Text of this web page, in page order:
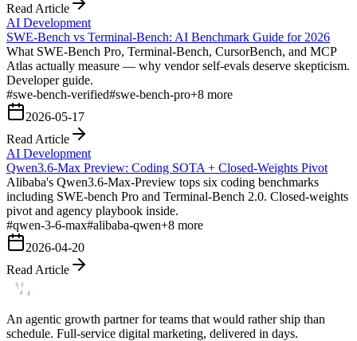
Read Article
AI Development
SWE-Bench vs Terminal-Bench: AI Benchmark Guide for 2026
What SWE-Bench Pro, Terminal-Bench, CursorBench, and MCP
Atlas actually measure — why vendor self-evals deserve skepticism.
Developer guide.
#swe-bench-verified#swe-bench-pro+8 more
2026-05-17
Read Article
AI Development
Qwen3.6-Max Preview: Coding SOTA + Closed-Weights Pivot
Alibaba's Qwen3.6-Max-Preview tops six coding benchmarks
including SWE-bench Pro and Terminal-Bench 2.0. Closed-weights
pivot and agency playbook inside.
#qwen-3-6-max#alibaba-qwen+8 more
2026-04-20
Read Article
An agentic growth partner for teams that would rather ship than
schedule. Full-service digital marketing, delivered in days.